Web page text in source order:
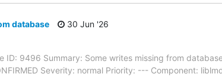
database
30 Jun '26
ID: 9496 Summary: Some writes missing from
Severity: normal Priority: --- Component: